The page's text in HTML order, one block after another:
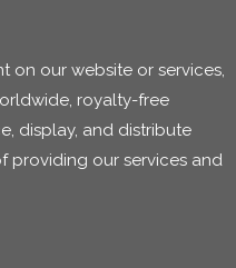
on our website or services,
royalty-free
display, and distribute
providing our services and